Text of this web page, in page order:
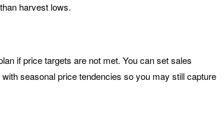
harvest lows.
if price targets are not met. You can set sales
seasonal price tendencies so you may still capture